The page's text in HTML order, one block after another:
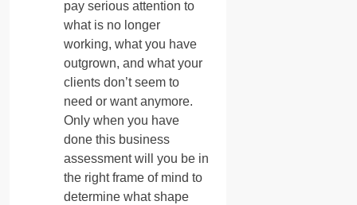
pay serious attention to
what is no longer
working, what you have
outgrown, and what your
clients don’t seem to
need or want anymore.
Only when you have
done this business
assessment will you be in
the right frame of mind to
determine what shape